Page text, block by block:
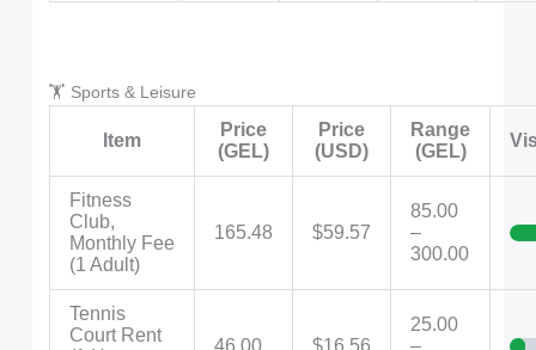
🏋️ Sports & Leisure
Item
Price
(GEL)
Price
(USD)
Range
(GEL)
Fitness
Club,
Monthly Fee
(1 Adult)
165.48 $59.57
85.00
–
300.00
Tennis
Court Rent
46.00 $16.56
25.00
–